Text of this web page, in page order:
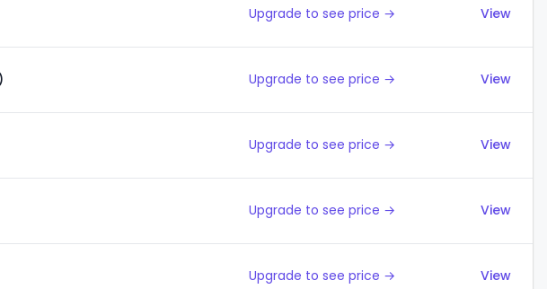
Upgrade to see price → View
Upgrade to see price → View
Upgrade to see price → View
Upgrade to see price → View
Upgrade to see price → View